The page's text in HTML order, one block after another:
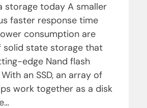
storage today A smaller
faster response time
consumption are
solid state storage that
edge Nand flash
an SSD, an array of
work together as a disk